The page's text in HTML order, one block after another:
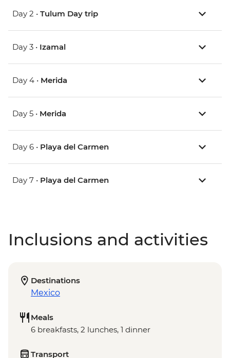
Day 2 • Tulum Day trip
Day 3 • Izamal
Day 4 • Merida
Day 5 • Merida
Day 6 • Playa del Carmen
Day 7 • Playa del Carmen
Inclusions and activities
Destinations
Mexico
Meals
6 breakfasts, 2 lunches, 1 dinner
Transport